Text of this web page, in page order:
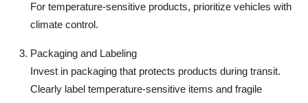
For temperature-sensitive products, prioritize vehicles with
climate control.
Packaging and Labeling
Invest in packaging that protects products during transit.
Clearly label temperature-sensitive items and fragile